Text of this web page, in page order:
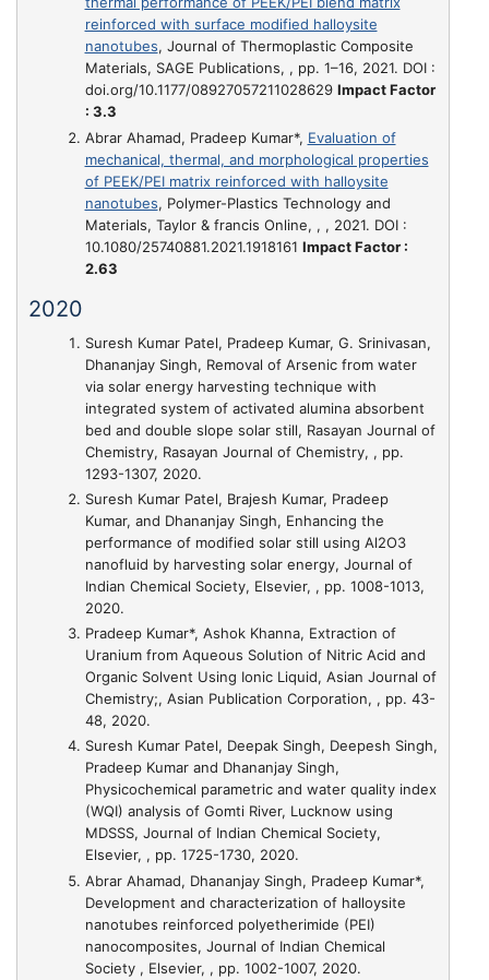
reinforced with surface modified halloysite
nanotubes, Journal of Thermoplastic Composite
Materials, SAGE Publications, , pp. 1–16, 2021. DOI :
doi.org/10.1177/08927057211028629 Impact Factor
: 3.3
Abrar Ahamad, Pradeep Kumar*, Evaluation of
mechanical, thermal, and morphological properties
of PEEK/PEI matrix reinforced with halloysite
nanotubes, Polymer-Plastics Technology and
Materials, Taylor & francis Online, , , 2021. DOI :
10.1080/25740881.2021.1918161 Impact Factor :
2.63
2020
Suresh Kumar Patel, Pradeep Kumar, G. Srinivasan,
Dhananjay Singh, Removal of Arsenic from water
via solar energy harvesting technique with
integrated system of activated alumina absorbent
bed and double slope solar still, Rasayan Journal of
Chemistry, Rasayan Journal of Chemistry, , pp.
1293-1307, 2020.
Suresh Kumar Patel, Brajesh Kumar, Pradeep
Kumar, and Dhananjay Singh, Enhancing the
performance of modified solar still using Al2O3
nanofluid by harvesting solar energy, Journal of
Indian Chemical Society, Elsevier, , pp. 1008-1013,
2020.
Pradeep Kumar*, Ashok Khanna, Extraction of
Uranium from Aqueous Solution of Nitric Acid and
Organic Solvent Using Ionic Liquid, Asian Journal of
Chemistry;, Asian Publication Corporation, , pp. 43-
48, 2020.
Suresh Kumar Patel, Deepak Singh, Deepesh Singh,
Pradeep Kumar and Dhananjay Singh,
Physicochemical parametric and water quality index
(WQI) analysis of Gomti River, Lucknow using
MDSSS, Journal of Indian Chemical Society,
Elsevier, , pp. 1725-1730, 2020.
Abrar Ahamad, Dhananjay Singh, Pradeep Kumar*,
Development and characterization of halloysite
nanotubes reinforced polyetherimide (PEI)
nanocomposites, Journal of Indian Chemical
Society , Elsevier, , pp. 1002-1007, 2020.